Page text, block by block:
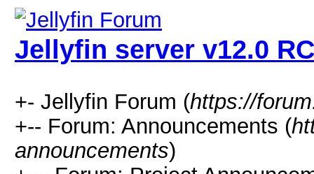
Jellyfin server v12.0
+- Jellyfin Forum (https://
+-- Forum: Announcements (
announcements)